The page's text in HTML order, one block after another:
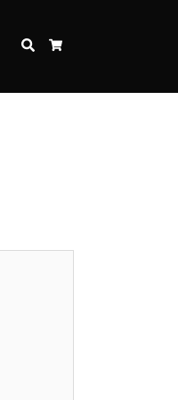
SEARCH